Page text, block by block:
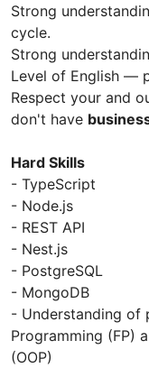
Strong
cycle.
Strong
Level of English —
Respect your and
don't have
Hard Skills
- TypeScript
- Node.js
- REST API
- Nest.js
- PostgreSQL
- MongoDB
- Understanding of
Programming (FP)
(OOP)